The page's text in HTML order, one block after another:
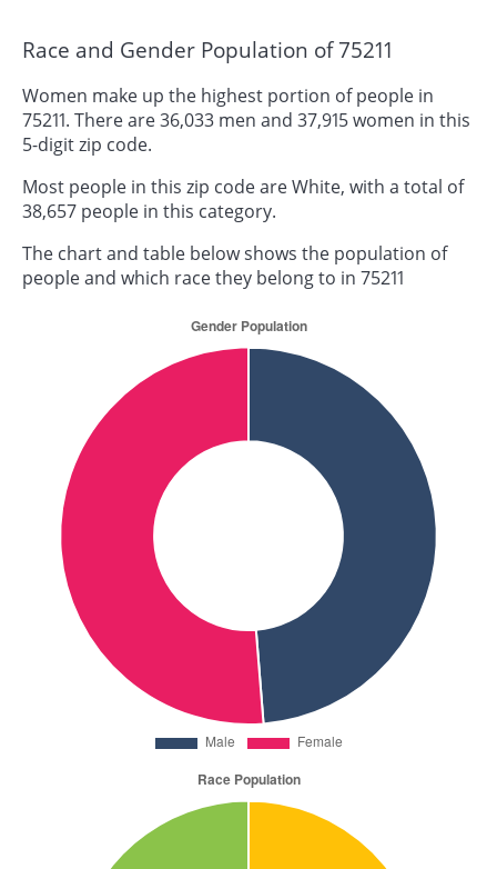
Race and Gender Population of 75211
Women make up the highest portion of people in
75211. There are 36,033 men and 37,915 women in this
5-digit zip code.
Most people in this zip code are White, with a total of
38,657 people in this category.
The chart and table below shows the population of
people and which race they belong to in 75211